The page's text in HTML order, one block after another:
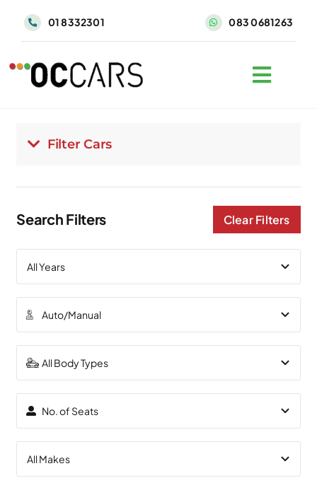
01 8332301 083 0681263
Filter Cars
Search Filters Clear Filters